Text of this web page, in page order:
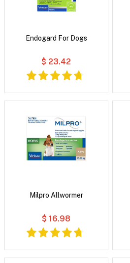
Endogard For Dogs
$ 23.42
Milpro Allwormer
$ 16.98